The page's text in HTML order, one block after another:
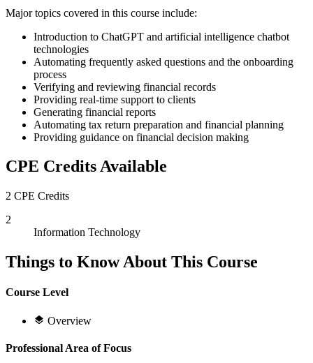
Major topics covered in this course include:
Introduction to ChatGPT and artificial intelligence chatbot
technologies
Automating frequently asked questions and the onboarding
process
Verifying and reviewing financial records
Providing real-time support to clients
Generating financial reports
Automating tax return preparation and financial planning
Providing guidance on financial decision making
CPE Credits Available
2 CPE Credits
2
Information Technology
Things to Know About This Course
Course Level
Overview
Professional Area of Focus